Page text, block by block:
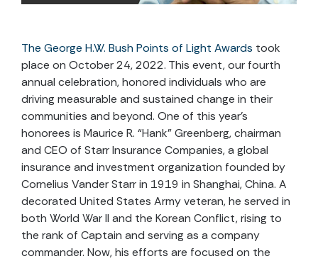
The George H.W. Bush Points of Light Awards took
place on October 24, 2022. This event, our fourth
annual celebration, honored individuals who are
driving measurable and sustained change in their
communities and beyond. One of this year’s
honorees is Maurice R. “Hank” Greenberg, chairman
and CEO of Starr Insurance Companies, a global
insurance and investment organization founded by
Cornelius Vander Starr in 1919 in Shanghai, China. A
decorated United States Army veteran, he served in
both World War II and the Korean Conflict, rising to
the rank of Captain and serving as a company
commander. Now, his efforts are focused on the